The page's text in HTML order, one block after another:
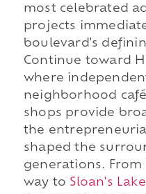
most celebrated
projects
boulevard's
Continue toward
where
neighborhood
shops provide
the
shaped the
generations.
way to Sloan's